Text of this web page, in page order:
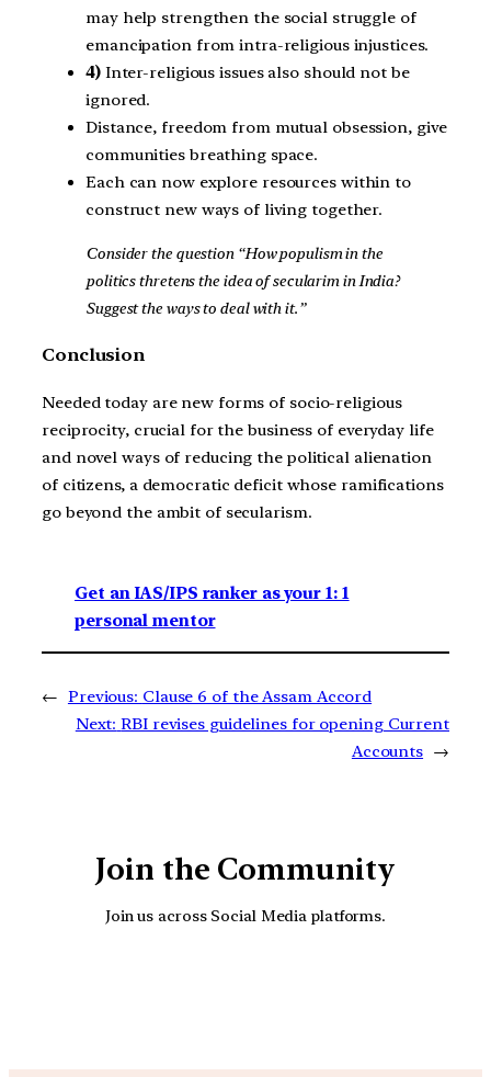
may help strengthen the social struggle of
emancipation from intra-religious injustices.
4)Inter-religious issues also should not be
ignored.
Distance, freedom from mutual obsession, give
communities breathing space.
Each can now explore resources within to
construct new ways of living together.
Consider the question “How populism in the
politics thretens the idea of secularim in India?
Suggest the ways to deal with it.”
Conclusion
Needed today are new forms of socio-religious
reciprocity, crucial for the business of everyday life
and novel ways of reducing the political alienation
of citizens, a democratic deficit whose ramifications
go beyond the ambit of secularism.
Get an IAS/IPS ranker as your 1: 1
personal mentor
← Previous: Clause 6 of the Assam Accord
Next: RBI revises guidelines for opening Current
Accounts →
Join the Community
Join us across Social Media platforms.